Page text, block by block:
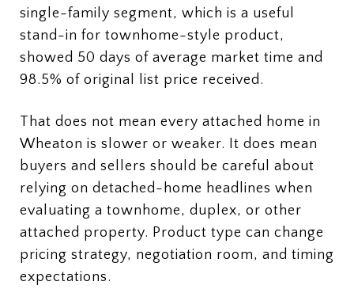
single-family segment, which is a useful
stand-in for townhome-style product,
showed 50 days of average market time and
98.5% of original list price received.
That does not mean every attached home in
Wheaton is slower or weaker. It does mean
buyers and sellers should be careful about
relying on detached-home headlines when
evaluating a townhome, duplex, or other
attached property. Product type can change
pricing strategy, negotiation room, and timing
expectations.